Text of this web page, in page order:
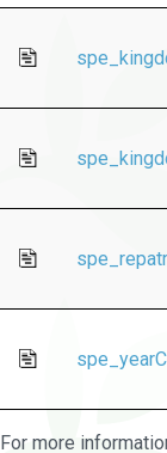
For more